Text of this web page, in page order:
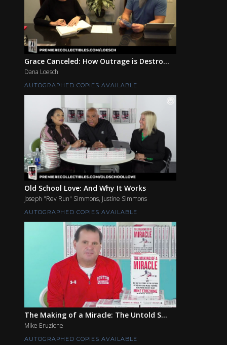
Grace Canceled: How Outrage is Destro...
Dana Loesch
AUTOGRAPHED COPIES AVAILABLE
Old School Love: And Why It Works
Joseph "Rev Run" Simmons, Justine Simmons
AUTOGRAPHED COPIES AVAILABLE
The Making of a Miracle: The Untold S...
Mike Eruzione
AUTOGRAPHED COPIES AVAILABLE